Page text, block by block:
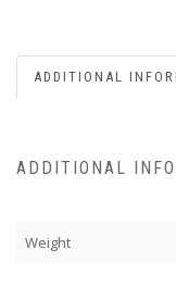
ADDITIONAL
ADDITIONAL
Weight